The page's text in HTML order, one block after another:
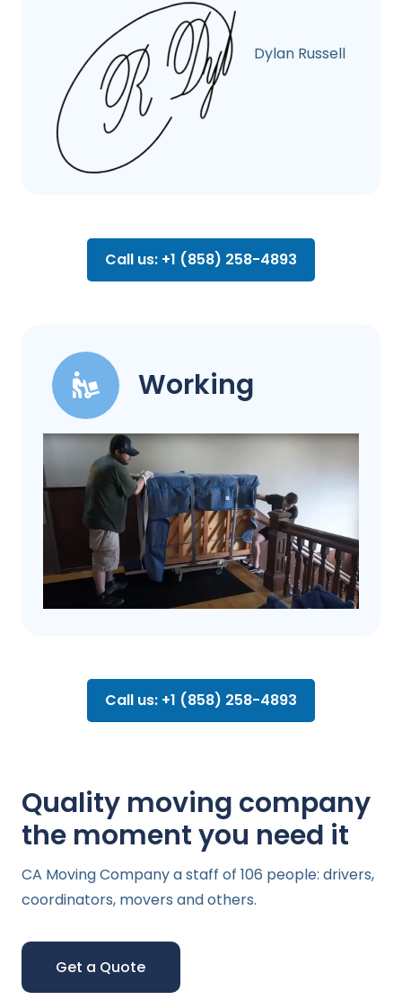
Dylan Russell
Call us: +1 (858) 258-4893
Working
Call us: +1 (858) 258-4893
Quality moving company
the moment you need it
CA Moving Company a staff of 106 people: drivers,
coordinators, movers and others.
Get a Quote